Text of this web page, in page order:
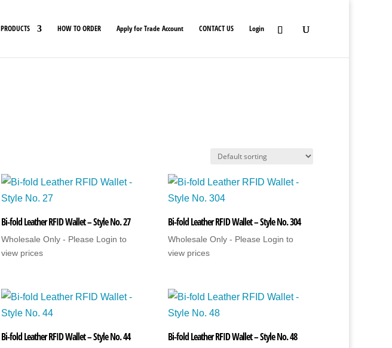
PRODUCTS HOW TO ORDER Apply for Trade Account CONTACT US Login
Bi-fold Leather RFID Wallet – Style No. 27
Wholesale Only - Please Login to
view prices
Bi-fold Leather RFID Wallet – Style No. 304
Wholesale Only - Please Login to
view prices
Bi-fold Leather RFID Wallet – Style No. 44 Bi-fold Leather RFID Wallet – Style No. 48